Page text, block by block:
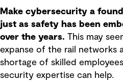
Make cybersecurity a
just as safety has been
over the years. This may
expanse of the rail networks
shortage of skilled
security expertise can help.